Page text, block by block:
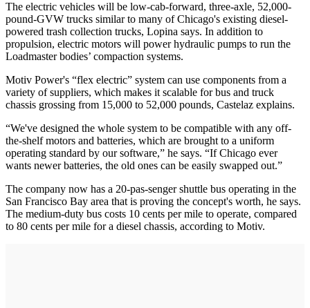
The electric vehicles will be low-cab-forward, three-axle, 52,000-
pound-GVW trucks similar to many of Chicago's existing diesel-
powered trash collection trucks, Lopina says. In addition to
propulsion, electric motors will power hydraulic pumps to run the
Loadmaster bodies’ compaction systems.
Motiv Power's “flex electric” system can use components from a
variety of suppliers, which makes it scalable for bus and truck
chassis grossing from 15,000 to 52,000 pounds, Castelaz explains.
“We've designed the whole system to be compatible with any off-
the-shelf motors and batteries, which are brought to a uniform
operating standard by our software,” he says. “If Chicago ever
wants newer batteries, the old ones can be easily swapped out.”
The company now has a 20-pas-senger shuttle bus operating in the
San Francisco Bay area that is proving the concept's worth, he says.
The medium-duty bus costs 10 cents per mile to operate, compared
to 80 cents per mile for a diesel chassis, according to Motiv.